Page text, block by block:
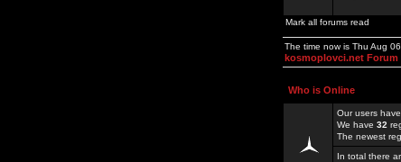
Mark all forums read
The time now is Thu Aug
kosmoplovci.net Forum
Who is Online
Our users
We have 32
The newest
In total there